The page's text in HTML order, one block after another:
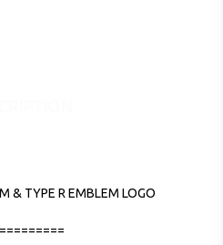
& TYPE R EMBLEM LOGO